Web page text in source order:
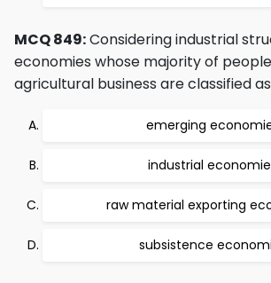
MCQ 849:Considering industrial
economies whose majority of
agricultural business are classified
emerging
industrial
raw material exporting
subsistence